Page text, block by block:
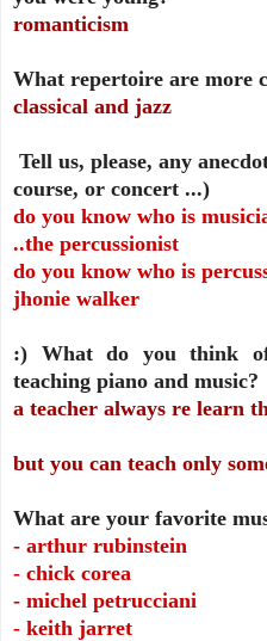
romanticism
What repertoire are more
classical and jazz
Tell us, please, any
course, or concert ...)
do you know who is
..the percussionist
do you know who is
jhonie walker
:) What do you think
teaching piano and music?
a teacher always re learn
but you can teach only
What are your favorite
- arthur rubinstein
- chick corea
- michel petrucciani
- keith jarret